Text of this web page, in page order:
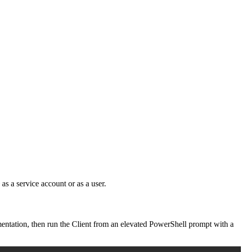
a service account or as a user.
then run the Client from an elevated PowerShell prompt with a